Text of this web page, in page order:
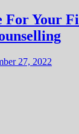
For Your
27, 2022